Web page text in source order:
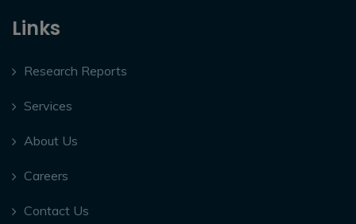
Links
Research Reports
Services
About Us
Careers
Contact Us